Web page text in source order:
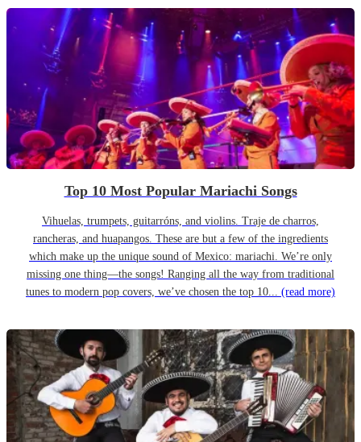
Top 10 Most Popular Mariachi Songs
Vihuelas, trumpets, guitarróns, and violins. Traje de charros,
rancheras, and huapangos. These are but a few of the ingredients
which make up the unique sound of Mexico: mariachi. We’re only
missing one thing—the songs! Ranging all the way from traditional
tunes to modern pop covers, we’ve chosen the top 10... (read more)